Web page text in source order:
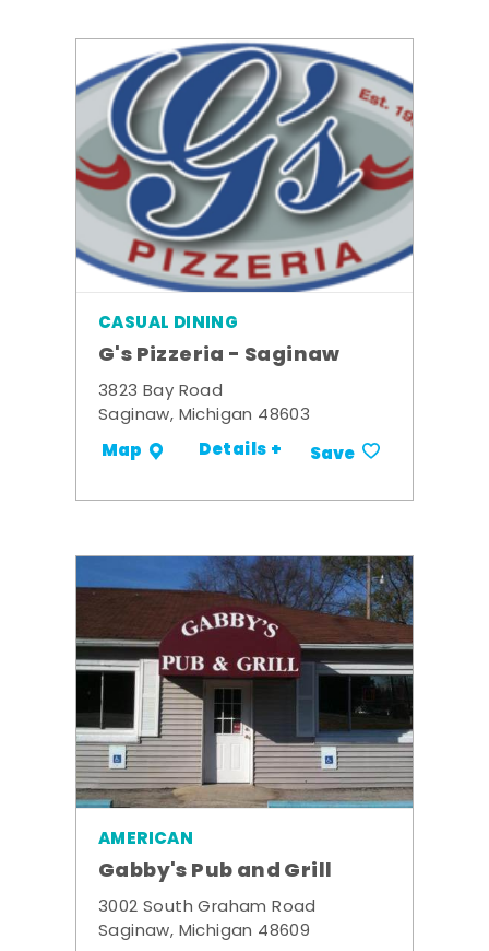
CASUAL DINING
G's Pizzeria - Saginaw
3823 Bay Road
Saginaw, Michigan 48603
Map Details + Save
AMERICAN
Gabby's Pub and Grill
3002 South Graham Road
Saginaw, Michigan 48609